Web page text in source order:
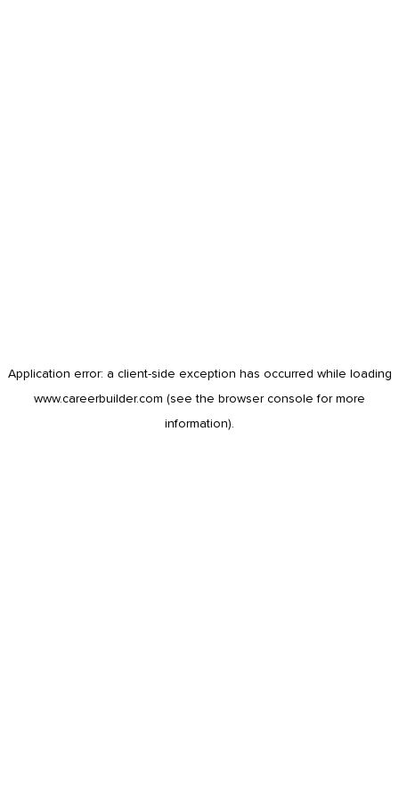
Application error: a client-side exception has occurred while loading
www.careerbuilder.com (see the browser console for more
information).